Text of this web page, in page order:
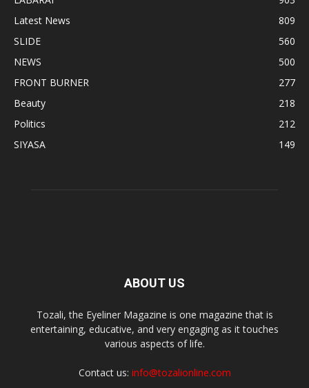
Latest News
809
SLIDE
560
NEWS
500
FRONT BURNER
277
Beauty
218
Politics
212
SIYASA
149
ABOUT US
Tozali, the Eyeliner Magazine is one magazine that is
entertaining, educative, and very engaging as it touches
various aspects of life.
Contact us: info@tozalionline.com